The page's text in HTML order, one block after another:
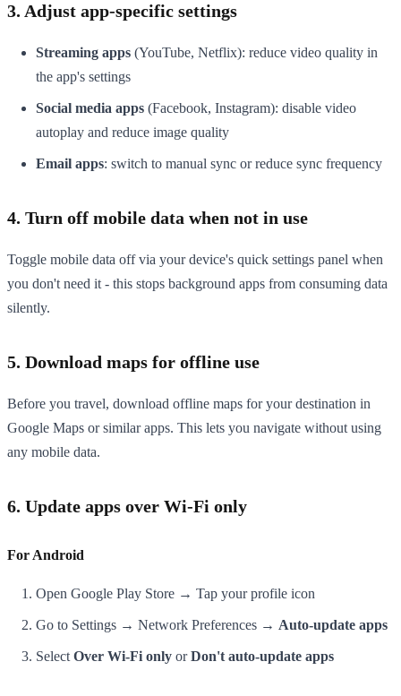
3. Adjust app-specific settings
Streaming apps (YouTube, Netflix): reduce video quality in
the app's settings
Social media apps (Facebook, Instagram): disable video
autoplay and reduce image quality
Email apps: switch to manual sync or reduce sync frequency
4. Turn off mobile data when not in use
Toggle mobile data off via your device's quick settings panel when
you don't need it - this stops background apps from consuming data
silently.
5. Download maps for offline use
Before you travel, download offline maps for your destination in
Google Maps or similar apps. This lets you navigate without using
any mobile data.
6. Update apps over Wi-Fi only
For Android
Open Google Play Store → Tap your profile icon
Go to Settings → Network Preferences → Auto-update apps
Select Over Wi-Fi only orDon't auto-update apps